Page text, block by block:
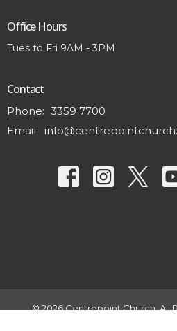
Office Hours
Tues to Fri 9AM - 3PM
Contact
Phone: 3359 7700
Email:
© 2026 Centrepoint Church. All